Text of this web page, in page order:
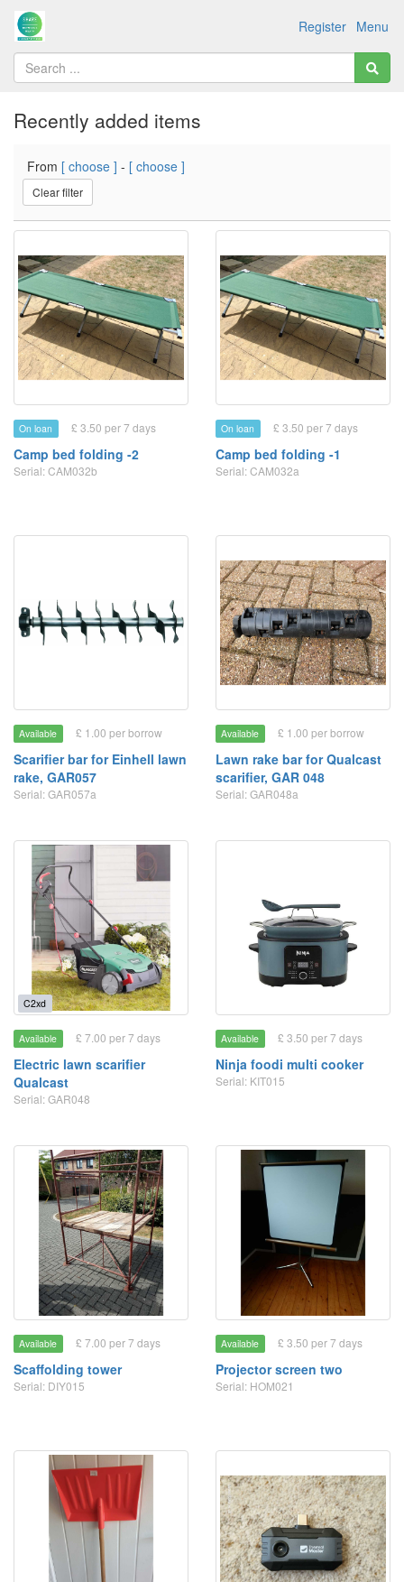
Menu
Register
Recently added items
From [ choose ] - [ choose ]
Clear filter
On loan £ 3.50 per 7 days
Camp bed folding -2
Serial: CAM032b
On loan £ 3.50 per 7 days
Camp bed folding -1
Serial: CAM032a
Available £ 1.00 per borrow
Scarifier bar for Einhell lawn
rake, GAR057
Serial: GAR057a
Available £ 1.00 per borrow
Lawn rake bar for Qualcast
scarifier, GAR 048
Serial: GAR048a
C2xd
Available £ 7.00 per 7 days
Electric lawn scarifier
Qualcast
Serial: GAR048
Available £ 3.50 per 7 days
Ninja foodi multi cooker
Serial: KIT015
Available £ 7.00 per 7 days
Scaffolding tower
Serial: DIY015
Available £ 3.50 per 7 days
Projector screen two
Serial: HOM021